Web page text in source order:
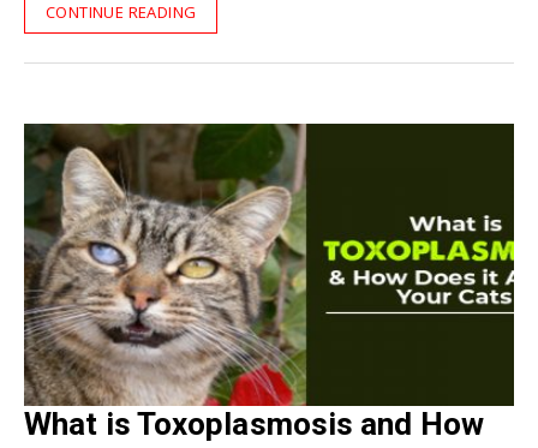
CONTINUE READING
What is Toxoplasmosis and How